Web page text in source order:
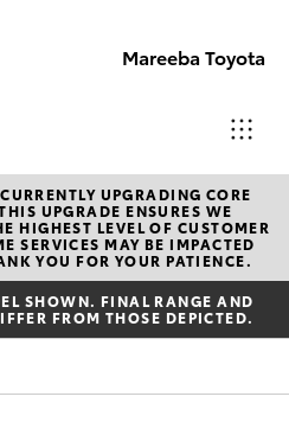
Mareeba Toyota
Sale
(07)
4092-
9600
Service
UPGRADING CORE
UPGRADE ENSURES WE
HIGHEST LEVEL OF CUSTOMER
SERVICES MAY BE IMPACTED
YOU FOR YOUR PATIENCE.
SHOWN. FINAL RANGE AND
FROM THOSE DEPICTED.